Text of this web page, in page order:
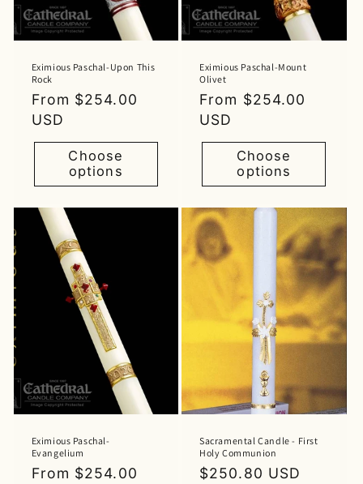
Eximious Paschal-Upon This
Rock
Regular
price
From $254.00
USD
Choose
options
Eximious Paschal-Mount
Olivet
Regular
price
From $254.00
USD
Choose
options
Eximious Paschal-
Evangelium
Regular
From $254.00
Sacramental Candle - First
Holy Communion
Regular
$250.80 USD